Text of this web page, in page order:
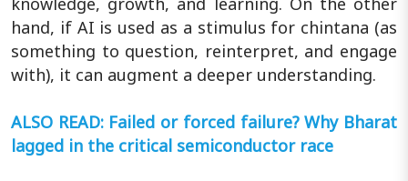
hand, if AI is used as a stimulus for chintana (as
something to question, reinterpret, and engage
with), it can augment a deeper understanding.
ALSO READ: Failed or forced failure? Why Bharat
lagged in the critical semiconductor race